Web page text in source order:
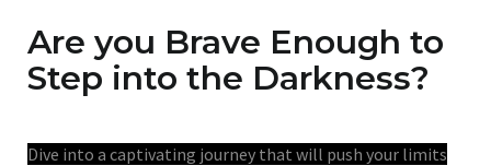
Are you Brave Enough to
Step into the Darkness?
Dive into a captivating journey that will push your limits